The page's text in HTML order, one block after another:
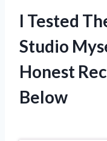
I Tested
Studio
Honest
Below